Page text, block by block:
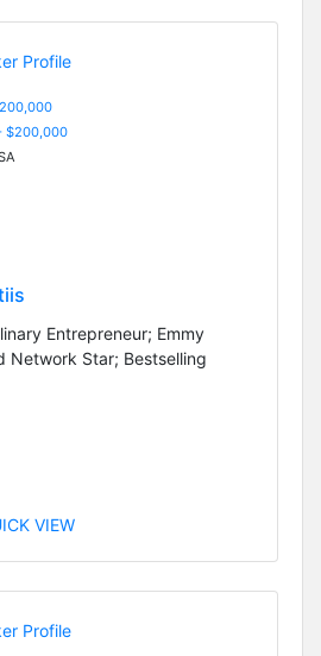
$200,000
Entrepreneur; Emmy
Network Star; Bestselling
VIEW